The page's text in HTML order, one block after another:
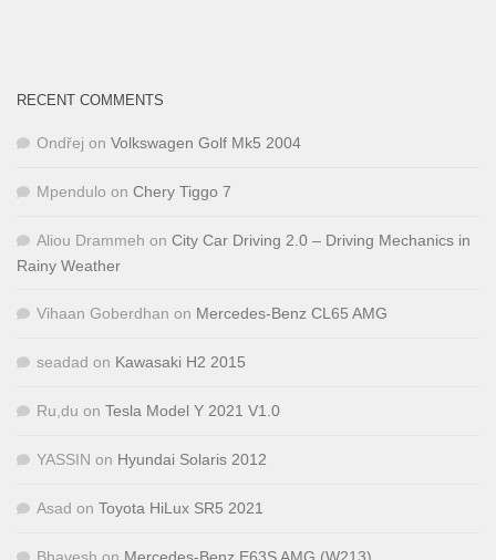
RECENT COMMENTS
Ondřej on Volkswagen Golf Mk5 2004
Mpendulo on Chery Tiggo 7
Aliou Drammeh on City Car Driving 2.0 – Driving Mechanics in
Rainy Weather
Vihaan Goberdhan on Mercedes-Benz CL65 AMG
seadad on Kawasaki H2 2015
Ru,du on Tesla Model Y 2021 V1.0
YASSIN on Hyundai Solaris 2012
Asad on Toyota HiLux SR5 2021